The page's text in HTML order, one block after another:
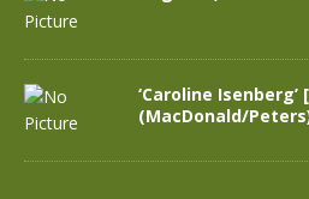
‘Caroline Isenberg’
(MacDonald/